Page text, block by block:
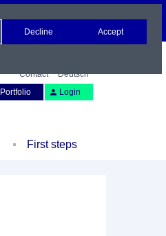
Contact
Deutsch
Portfolio Login
First steps
Decline Accept